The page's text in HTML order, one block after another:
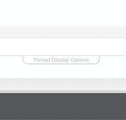
Thread Display Options